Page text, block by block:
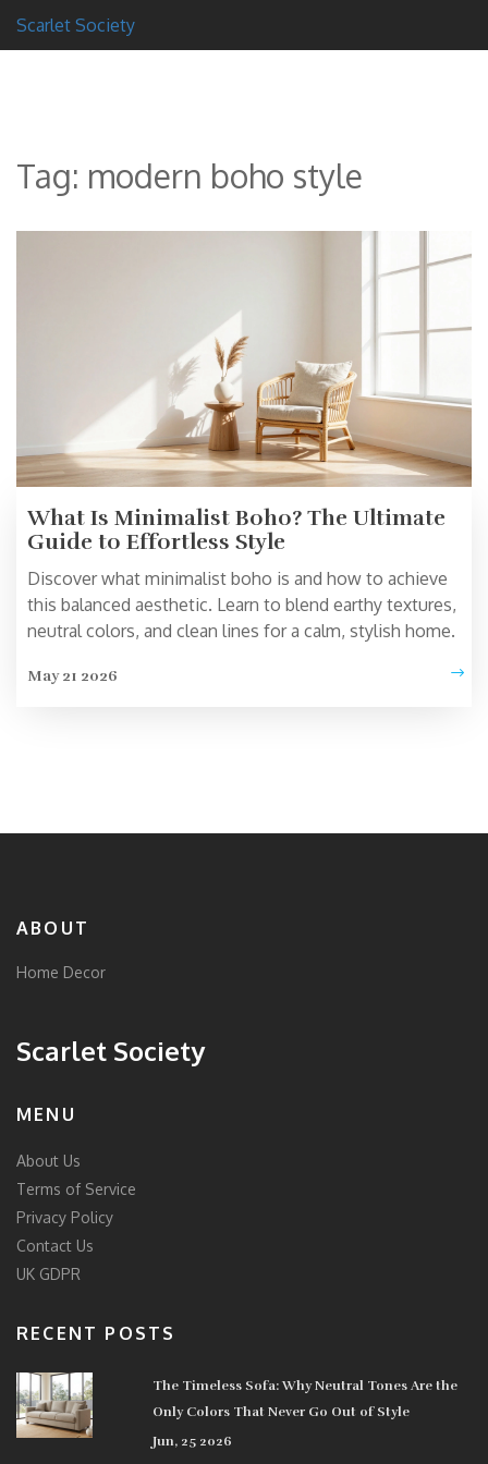
Scarlet Society
Tag: modern boho style
What Is Minimalist Boho? The Ultimate
Guide to Effortless Style
Discover what minimalist boho is and how to achieve
this balanced aesthetic. Learn to blend earthy textures,
neutral colors, and clean lines for a calm, stylish home.
May 21 2026
ABOUT
Home Decor
Scarlet Society
MENU
About Us
Terms of Service
Privacy Policy
Contact Us
UK GDPR
RECENT POSTS
The Timeless Sofa: Why Neutral Tones Are the
Only Colors That Never Go Out of Style
Jun, 25 2026